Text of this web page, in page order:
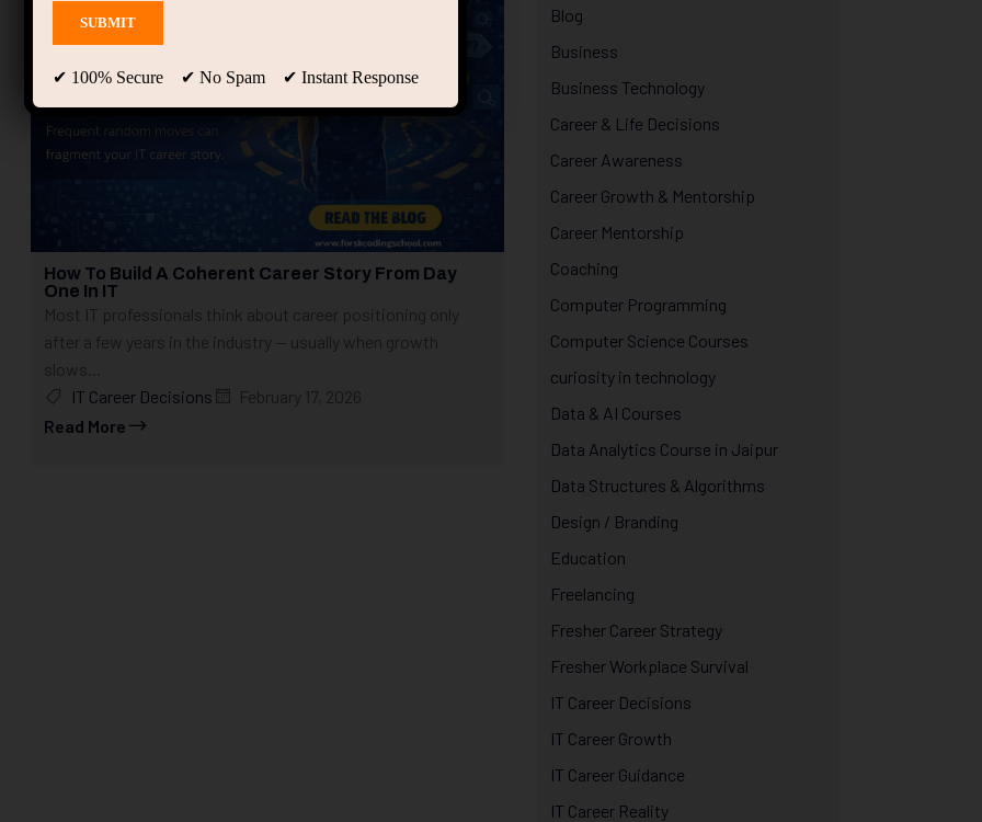
How To Build A Coherent Career Story From Day
One In IT
Most IT professionals think about career positioning only
after a few years in the industry — usually when growth
slows...
IT Career Decisions
February 17, 2026
Read More
Blog
Business
Business Technology
Career & Life Decisions
Career Awareness
Career Growth & Mentorship
Career Mentorship
Coaching
Computer Programming
Computer Science Courses
curiosity in technology
Data & AI Courses
Data Analytics Course in Jaipur
Data Structures & Algorithms
Design / Branding
Education
Freelancing
Fresher Career Strategy
Fresher Workplace Survival
IT Career Decisions
IT Career Growth
IT Career Guidance
IT Career Reality
✔ 100% Secure ✔ No Spam ✔ Instant Response